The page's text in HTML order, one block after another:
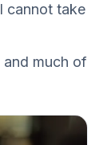
cannot take
and much of